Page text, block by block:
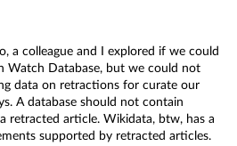
a colleague and I explored if we could
Watch Database, but we could not
data on retractions for curate our
A database should not contain
retracted article. Wikidata, btw, has a
supported by retracted articles.